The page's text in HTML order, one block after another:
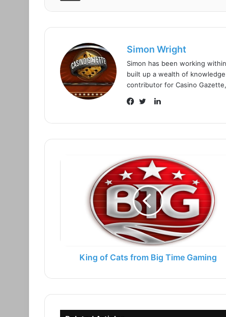
Simon Wright
Simon has been working
built up a wealth of
contributor for Casino
a
c
b
o
o
k
w
i
t
e
r
L
n
k
d
I
n
King of Cats from Big Time Gaming